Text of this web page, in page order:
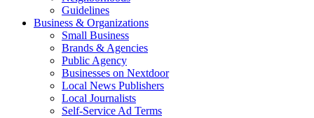
Guidelines
Business & Organizations
Small Business
Brands & Agencies
Public Agency
Businesses on Nextdoor
Local News Publishers
Local Journalists
Self-Service Ad Terms